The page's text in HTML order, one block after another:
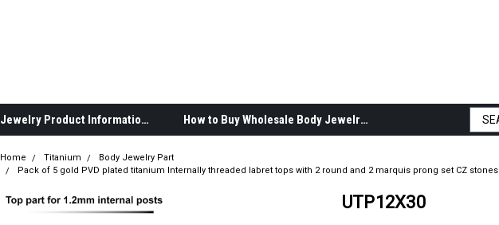
Body Jewelry Product Information How to Buy Wholesale Body Jewelry
Home Titanium
Body Jewelry Part
Pack of 5 gold PVD plated titanium Internally threaded labret tops with 2 round and 2 marquis prong set CZ stones
UTP12X30